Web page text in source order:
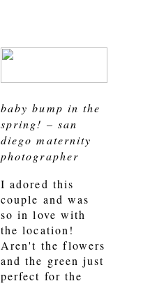
baby bump in the
spring! – san
diego maternity
photographer
I adored this
couple and was
so in love with
the location!
Aren't the flowers
and the green just
perfect for the